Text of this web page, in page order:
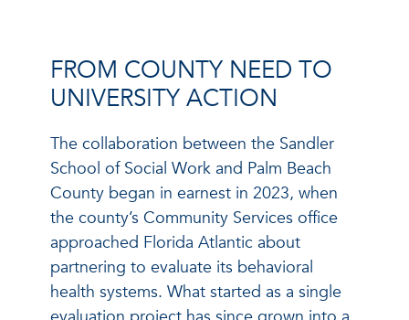
FROM COUNTY NEED TO
UNIVERSITY ACTION
The collaboration between the Sandler
School of Social Work and Palm Beach
County began in earnest in 2023, when
the county’s Community Services office
approached Florida Atlantic about
partnering to evaluate its behavioral
health systems. What started as a single